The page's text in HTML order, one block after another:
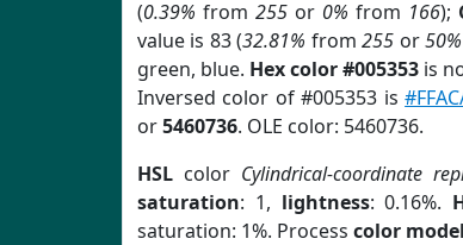
(0.39% from255 or 0% from 166);
value is 83 (32.81% from255 or50%
green, blue. Hex color #005353 is
Inversed color of #005353 is
or5460736. OLE color: 5460736.
HSL color Cylindrical-coordinate
saturation: 1, lightness: 0.16%.
saturation: 1%. Processcolor model